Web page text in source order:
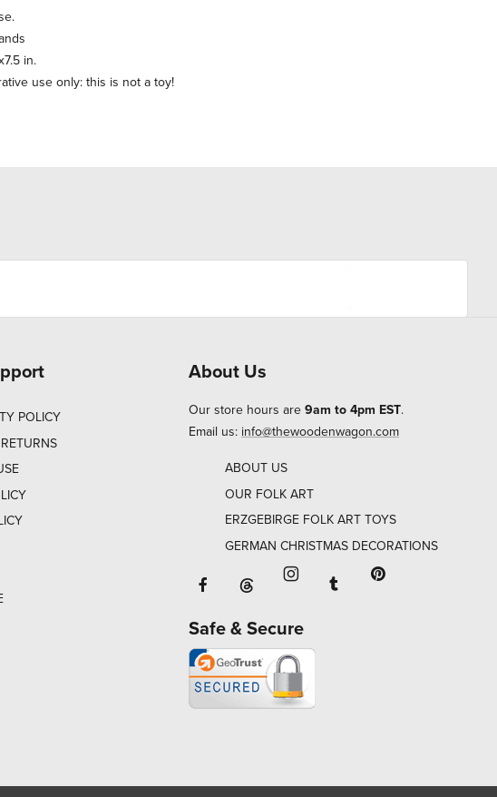
in.
use only: this is not a toy!
POLICY
About Us
Our store hours are 9am to 4pm EST.
Email us: info@thewoodenwagon.com
ABOUT US
OUR FOLK ART
ERZGEBIRGE FOLK ART TOYS
GERMAN CHRISTMAS DECORATIONS
Facebook will open in a new window
Threads will open in a new window or
Instagram will open in a
Tumblr will open in
Safe & Secure